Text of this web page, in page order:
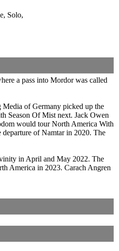
Solo,
a pass into Mordor was called
Media of Germany picked up the
Season Of Mist next. Jack Owen
would tour North America With
departure of Namtar in 2020. The
in April and May 2022. The
America in 2023. Carach Angren